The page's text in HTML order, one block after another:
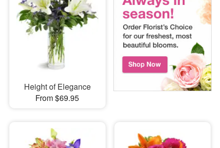
Height of Elegance
From $69.95